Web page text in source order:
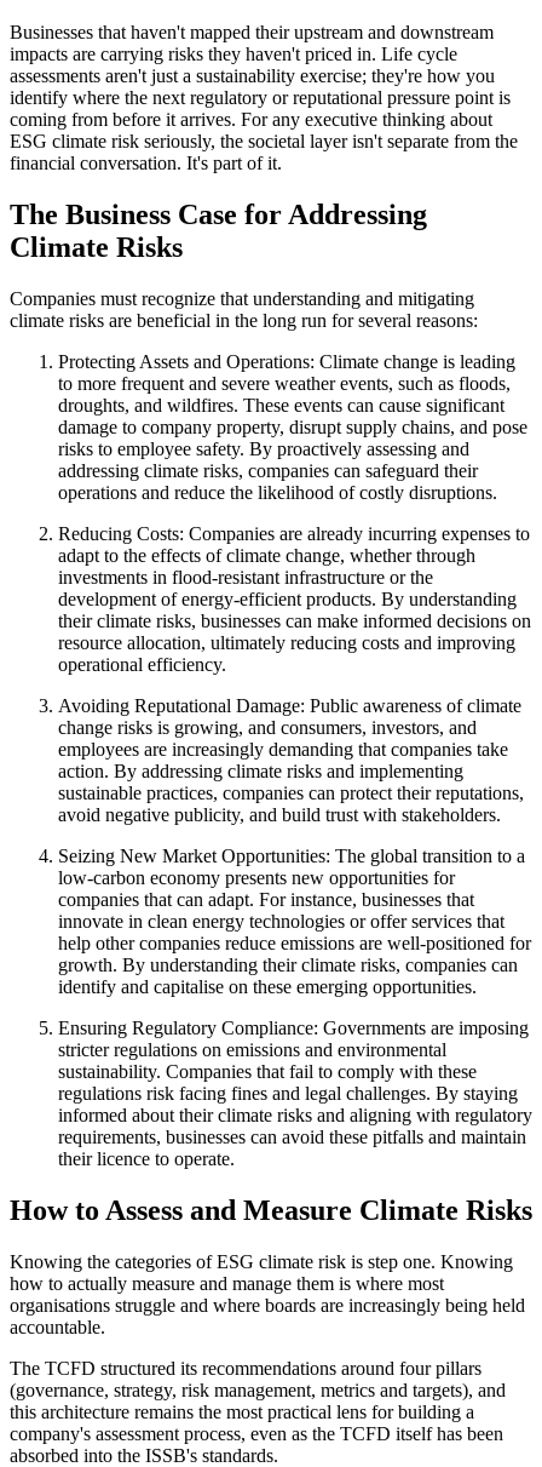
Businesses that haven't mapped their upstream and downstream
impacts are carrying risks they haven't priced in. Life cycle
assessments aren't just a sustainability exercise; they're how you
identify where the next regulatory or reputational pressure point is
coming from before it arrives. For any executive thinking about
ESG climate risk seriously, the societal layer isn't separate from the
financial conversation. It's part of it.
The Business Case for Addressing
Climate Risks
Companies must recognize that understanding and mitigating
climate risks are beneficial in the long run for several reasons:
Protecting Assets and Operations: Climate change is leading
to more frequent and severe weather events, such as floods,
droughts, and wildfires. These events can cause significant
damage to company property, disrupt supply chains, and pose
risks to employee safety. By proactively assessing and
addressing climate risks, companies can safeguard their
operations and reduce the likelihood of costly disruptions.
Reducing Costs: Companies are already incurring expenses to
adapt to the effects of climate change, whether through
investments in flood-resistant infrastructure or the
development of energy-efficient products. By understanding
their climate risks, businesses can make informed decisions on
resource allocation, ultimately reducing costs and improving
operational efficiency.
Avoiding Reputational Damage: Public awareness of climate
change risks is growing, and consumers, investors, and
employees are increasingly demanding that companies take
action. By addressing climate risks and implementing
sustainable practices, companies can protect their reputations,
avoid negative publicity, and build trust with stakeholders.
Seizing New Market Opportunities: The global transition to a
low-carbon economy presents new opportunities for
companies that can adapt. For instance, businesses that
innovate in clean energy technologies or offer services that
help other companies reduce emissions are well-positioned for
growth. By understanding their climate risks, companies can
identify and capitalise on these emerging opportunities.
Ensuring Regulatory Compliance: Governments are imposing
stricter regulations on emissions and environmental
sustainability. Companies that fail to comply with these
regulations risk facing fines and legal challenges. By staying
informed about their climate risks and aligning with regulatory
requirements, businesses can avoid these pitfalls and maintain
their licence to operate.
How to Assess and Measure Climate Risks
Knowing the categories of ESG climate risk is step one. Knowing
how to actually measure and manage them is where most
organisations struggle and where boards are increasingly being held
accountable.
The TCFD structured its recommendations around four pillars
(governance, strategy, risk management, metrics and targets), and
this architecture remains the most practical lens for building a
company's assessment process, even as the TCFD itself has been
absorbed into the ISSB's standards.